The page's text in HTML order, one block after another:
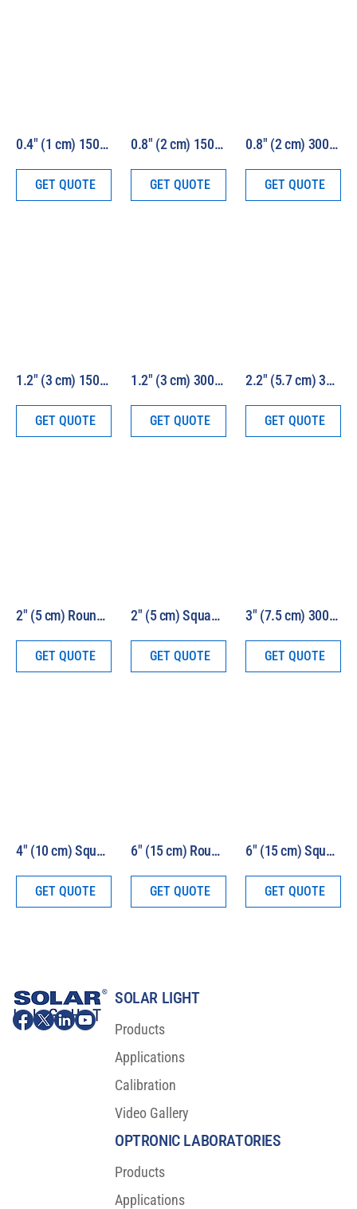
GET QUOTE
0.4″ (1 cm) 150W HEV Solar Simulator Kit Model 16S-150-0.4-HEV
GET QUOTE
0.8″ (2 cm) 150W HEV Solar Simulator Kit Model 16S-150-0.8-HEV
GET QUOTE
0.8″ (2 cm) 300W HEV Solar Simulator Kit Model 16S-300-0.8-HEV
GET QUOTE
1.2″ (3 cm) 150W HEV Solar Simulator Kit Model 16S-150-1.2-HEV
GET QUOTE
1.2″ (3 cm) 300W HEV Solar Simulator Kit Model 16S-300-1.2-HEV
GET QUOTE
2.2″ (5.7 cm) 300W HEV Solar Simulator Kit Model 16S-300-2.2-HEV
GET QUOTE
2″ (5 cm) Round Beam 1000W HEV Solar Simulator Model LS1000-2R-HEV
GET QUOTE
2″ (5 cm) Square Beam 1000W HEV Solar Simulator Model LS1000-2S-HEV
GET QUOTE
3″ (7.5 cm) 300W HEV Solar Simulator Kit Model 16S-300-3-HEV
GET QUOTE
4″ (10 cm) Square Beam 1000W HEV Solar Simulator Model LS1000-4S-HEV
GET QUOTE
6″ (15 cm) Round Beam 1000W HEV Solar Simulator Model LS1000-6R-HEV
GET QUOTE
6″ (15 cm) Square Beam 1000W HEV Solar Simulator Model LS1000-6S-HEV
SOLAR LIGHT
Products
Applications
Calibration
Video Gallery
OPTRONIC LABORATORIES
Products
Applications